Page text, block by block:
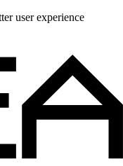
user experience